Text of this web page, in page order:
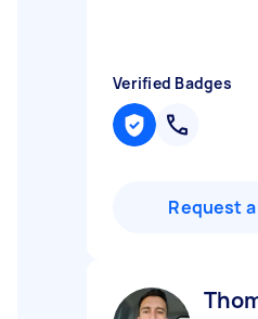
Verified Badges
Request